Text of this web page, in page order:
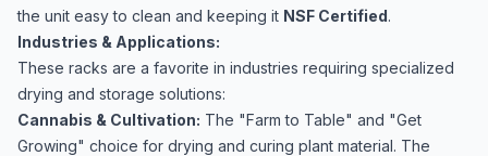
the unit easy to clean and keeping it NSF Certified.
Industries & Applications:
These racks are a favorite in industries requiring specialized
drying and storage solutions:
Cannabis & Cultivation: The "Farm to Table" and "Get
Growing" choice for drying and curing plant material. The